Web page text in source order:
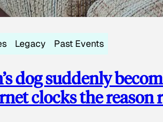
Legacy Past Events
dog suddenly
clocks the reason